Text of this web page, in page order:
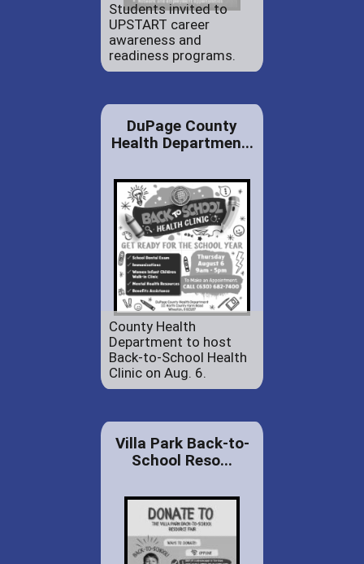
Students invited to
UPSTART career
awareness and
readiness programs.
DuPage County
Health Departmen...
County Health
Department to host
Back-to-School Health
Clinic on Aug. 6.
Villa Park Back-to-
School Reso...